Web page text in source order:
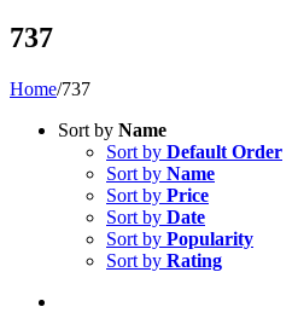
737
Home/737
Sort by Name
Sort by Default Order
Sort by Name
Sort by Price
Sort by Date
Sort by Popularity
Sort by Rating